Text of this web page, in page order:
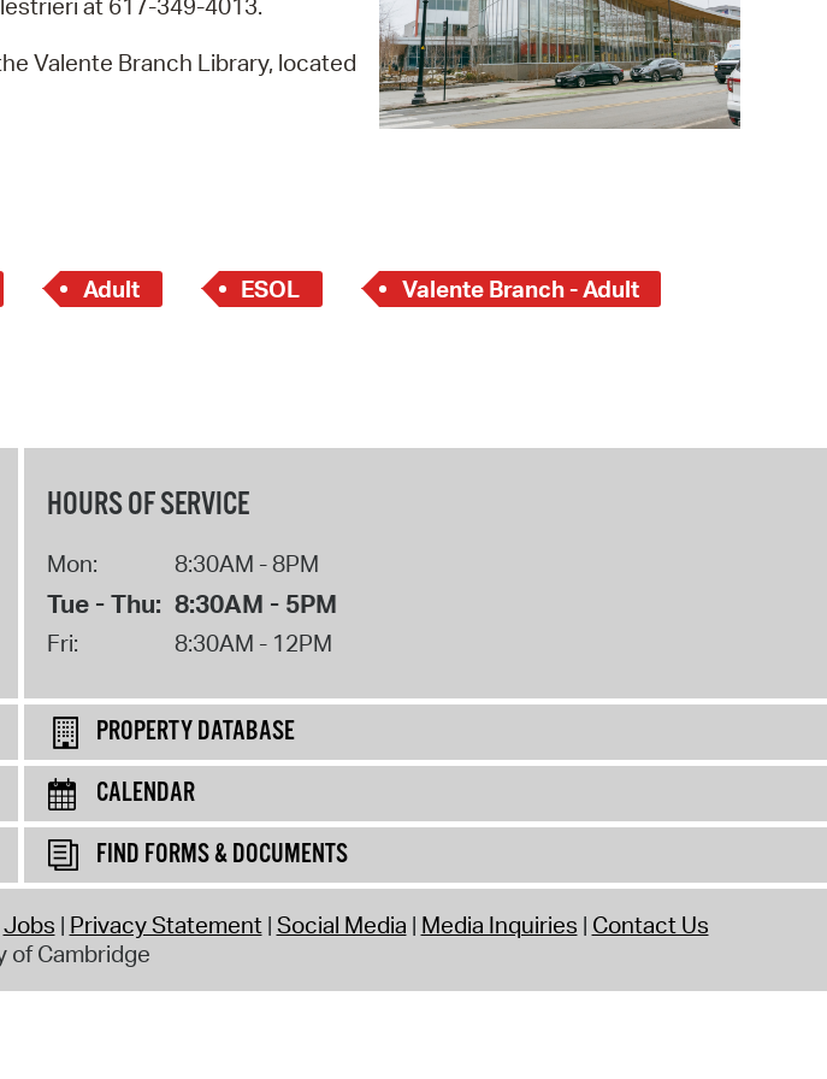
Pay Bills Online
Property Database
at 617-349-4013.
Valente Branch Library, located
Adult ESOL Valente Branch - Adult
HOURS OF SERVICE
Mon: 8:30AM - 8PM
Tue - Thu: 8:30AM - 5PM
Fri: 8:30AM - 12PM
PROPERTY DATABASE
CALENDAR
FIND FORMS & DOCUMENTS
Jobs Privacy Statement Social Media Media Inquiries Contact Us
of Cambridge